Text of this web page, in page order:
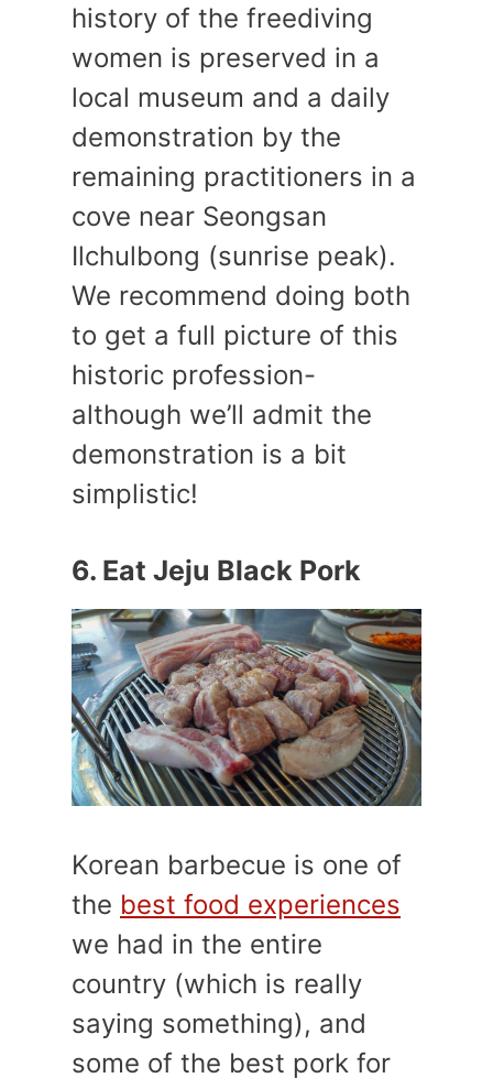
history of the freediving
women is preserved in a
local museum and a daily
demonstration by the
remaining practitioners in a
cove near Seongsan
Ilchulbong (sunrise peak).
We recommend doing both
to get a full picture of this
historic profession-
although we’ll admit the
demonstration is a bit
simplistic!
6. Eat Jeju Black Pork
Korean barbecue is one of
the best food experiences
we had in the entire
country (which is really
saying something), and
some of the best pork for